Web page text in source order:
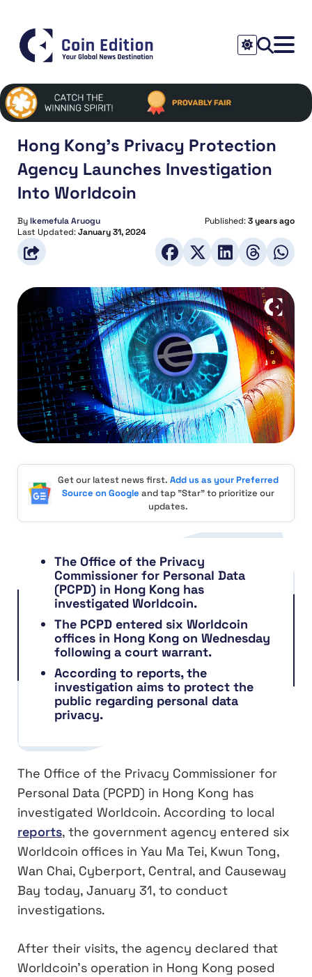
Hong Kong’s Privacy Protection
Agency Launches Investigation
Into Worldcoin
ByIkemefula Aruogu Published:3 years ago
Last Updated:January 31, 2024
Get our latest news first. Add us as your Preferred
Source on Google and tap "Star" to prioritize our
updates.
The Office of the Privacy
Commissioner for Personal Data
(PCPD) in Hong Kong has
investigated Worldcoin.
The PCPD entered six Worldcoin
offices in Hong Kong on Wednesday
following a court warrant.
According to reports, the
investigation aims to protect the
public regarding personal data
privacy.
The Office of the Privacy Commissioner for
Personal Data (PCPD) in Hong Kong has
investigated Worldcoin. According to local
reports, the government agency entered six
Worldcoin offices in Yau Ma Tei, Kwun Tong,
Wan Chai, Cyberport, Central, and Causeway
Bay today, January 31, to conduct
investigations.
After their visits, the agency declared that
Worldcoin’s operation in Hong Kong posed